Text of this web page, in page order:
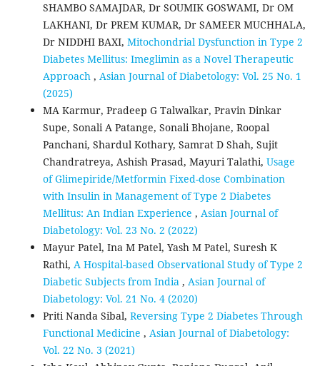
SHAMBO SAMAJDAR, Dr SOUMIK GOSWAMI, Dr OM
LAKHANI, Dr PREM KUMAR, Dr SAMEER MUCHHALA,
Dr NIDDHI BAXI, Mitochondrial Dysfunction in Type 2
Diabetes Mellitus: Imeglimin as a Novel Therapeutic
Approach , Asian Journal of Diabetology: Vol. 25 No. 1
(2025)
MA Karmur, Pradeep G Talwalkar, Pravin Dinkar
Supe, Sonali A Patange, Sonali Bhojane, Roopal
Panchani, Shardul Kothary, Samrat D Shah, Sujit
Chandratreya, Ashish Prasad, Mayuri Talathi, Usage
of Glimepiride/Metformin Fixed-dose Combination
with Insulin in Management of Type 2 Diabetes
Mellitus: An Indian Experience , Asian Journal of
Diabetology: Vol. 23 No. 2 (2022)
Mayur Patel, Ina M Patel, Yash M Patel, Suresh K
Rathi, A Hospital-based Observational Study of Type 2
Diabetic Subjects from India , Asian Journal of
Diabetology: Vol. 21 No. 4 (2020)
Priti Nanda Sibal, Reversing Type 2 Diabetes Through
Functional Medicine , Asian Journal of Diabetology:
Vol. 22 No. 3 (2021)